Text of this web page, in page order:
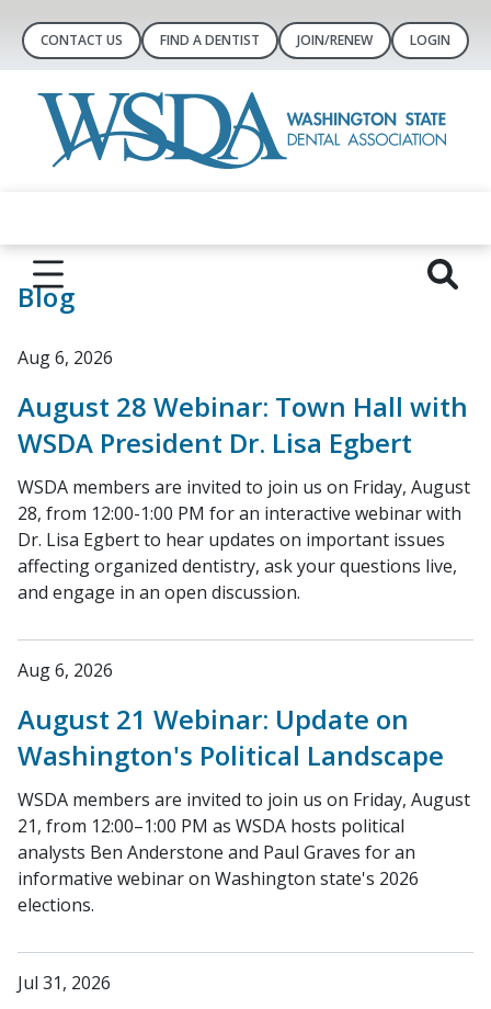
CONTACT US FIND A DENTIST JOIN/RENEW LOGIN
Blog
Aug 6, 2026
August 28 Webinar: Town Hall with
WSDA President Dr. Lisa Egbert
WSDA members are invited to join us on Friday, August
28, from 12:00-1:00 PM for an interactive webinar with
Dr. Lisa Egbert to hear updates on important issues
affecting organized dentistry, ask your questions live,
and engage in an open discussion.
Aug 6, 2026
August 21 Webinar: Update on
Washington's Political Landscape
WSDA members are invited to join us on Friday, August
21, from 12:00–1:00 PM as WSDA hosts political
analysts Ben Anderstone and Paul Graves for an
informative webinar on Washington state's 2026
elections.
Jul 31, 2026